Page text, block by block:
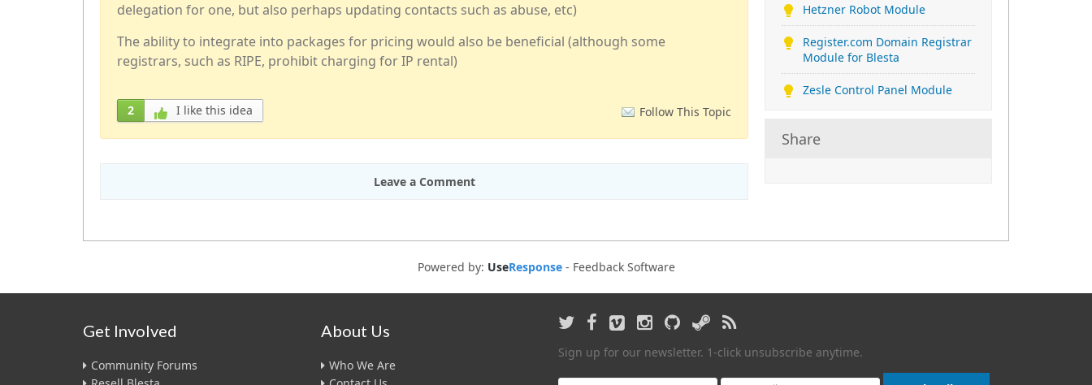
Hetzner Robot Module
Register.com Domain Registrar
Module for Blesta
Zesle Control Panel Module
Share
delegation for one, but also perhaps updating contacts such as abuse, etc)
The ability to integrate into packages for pricing would also be beneficial (although some
registrars, such as RIPE, prohibit charging for IP rental)
2 I like this idea Follow This Topic
Leave a Comment
Powered by: UseResponse- Feedback Software
Get Involved
Community Forums
About Us
Who We Are
Sign up for our newsletter. 1-click unsubscribe anytime.